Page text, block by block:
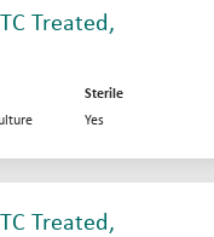
Treated,
Sterile
Yes
Treated,